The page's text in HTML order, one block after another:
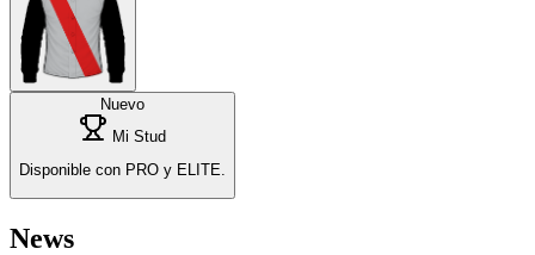
Nuevo
Mi Stud
Disponible con PRO y ELITE.
News